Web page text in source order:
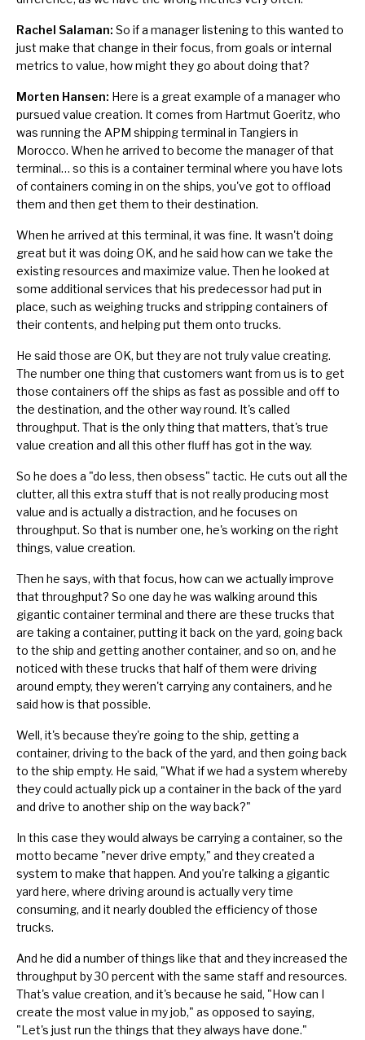
Rachel Salaman: So if a manager listening to this wanted to
just make that change in their focus, from goals or internal
metrics to value, how might they go about doing that?
Morten Hansen: Here is a great example of a manager who
pursued value creation. It comes from Hartmut Goeritz, who
was running the APM shipping terminal in Tangiers in
Morocco. When he arrived to become the manager of that
terminal… so this is a container terminal where you have lots
of containers coming in on the ships, you've got to offload
them and then get them to their destination.
When he arrived at this terminal, it was fine. It wasn't doing
great but it was doing OK, and he said how can we take the
existing resources and maximize value. Then he looked at
some additional services that his predecessor had put in
place, such as weighing trucks and stripping containers of
their contents, and helping put them onto trucks.
He said those are OK, but they are not truly value creating.
The number one thing that customers want from us is to get
those containers off the ships as fast as possible and off to
the destination, and the other way round. It's called
throughput. That is the only thing that matters, that's true
value creation and all this other fluff has got in the way.
So he does a "do less, then obsess" tactic. He cuts out all the
clutter, all this extra stuff that is not really producing most
value and is actually a distraction, and he focuses on
throughput. So that is number one, he's working on the right
things, value creation.
Then he says, with that focus, how can we actually improve
that throughput? So one day he was walking around this
gigantic container terminal and there are these trucks that
are taking a container, putting it back on the yard, going back
to the ship and getting another container, and so on, and he
noticed with these trucks that half of them were driving
around empty, they weren't carrying any containers, and he
said how is that possible.
Well, it's because they're going to the ship, getting a
container, driving to the back of the yard, and then going back
to the ship empty. He said, "What if we had a system whereby
they could actually pick up a container in the back of the yard
and drive to another ship on the way back?"
In this case they would always be carrying a container, so the
motto became "never drive empty," and they created a
system to make that happen. And you're talking a gigantic
yard here, where driving around is actually very time
consuming, and it nearly doubled the efficiency of those
trucks.
And he did a number of things like that and they increased the
throughput by 30 percent with the same staff and resources.
That's value creation, and it's because he said, "How can I
create the most value in my job," as opposed to saying,
"Let's just run the things that they always have done."